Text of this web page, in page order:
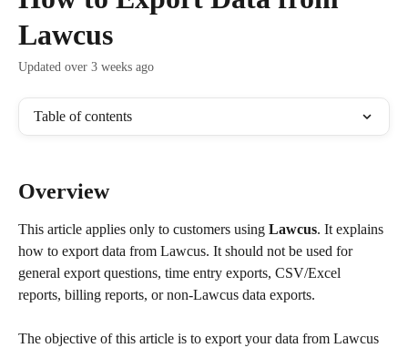
Lawcus
Updated over 3 weeks ago
Table of contents
Overview
This article applies only to customers using Lawcus. It explains
how to export data from Lawcus. It should not be used for
general export questions, time entry exports, CSV/Excel
reports, billing reports, or non-Lawcus data exports.
The objective of this article is to export your data from Lawcus